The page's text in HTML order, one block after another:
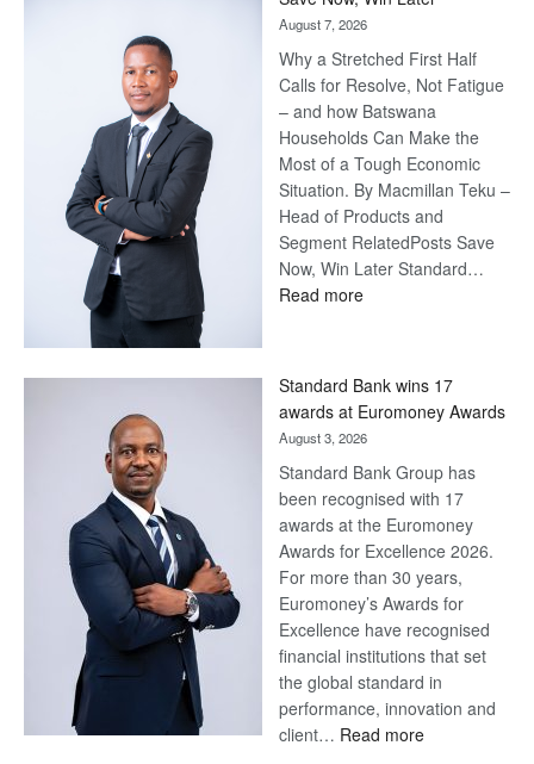
August 7, 2026
Why a Stretched First Half
Calls for Resolve, Not Fatigue
– and how Batswana
Households Can Make the
Most of a Tough Economic
Situation. By Macmillan Teku –
Head of Products and
Segment RelatedPosts Save
Now, Win Later Standard…
Read more:
Later
Standard Bank wins 17
awards at Euromoney Awards
August 3, 2026
Standard Bank Group has
been recognised with 17
awards at the Euromoney
Awards for Excellence 2026.
For more than 30 years,
Euromoney’s Awards for
Excellence have recognised
financial institutions that set
the global standard in
performance, innovation and
client… Read more: